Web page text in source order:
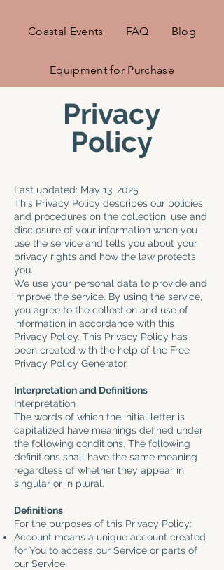
Coastal Events FAQ Blog
Equipment for Purchase
Privacy
Policy
Last updated: May 13, 2025
This Privacy Policy describes our policies
and procedures on the collection, use and
disclosure of your information when you
use the service and tells you about your
privacy rights and how the law protects
you.
We use your personal data to provide and
improve the service. By using the service,
you agree to the collection and use of
information in accordance with this
Privacy Policy. This Privacy Policy has
been created with the help of the Free
Privacy Policy Generator.
Interpretation and Definitions
Interpretation
The words of which the initial letter is
capitalized have meanings defined under
the following conditions. The following
definitions shall have the same meaning
regardless of whether they appear in
singular or in plural.
Definitions
For the purposes of this Privacy Policy:
Account means a unique account created
for You to access our Service or parts of
our Service.